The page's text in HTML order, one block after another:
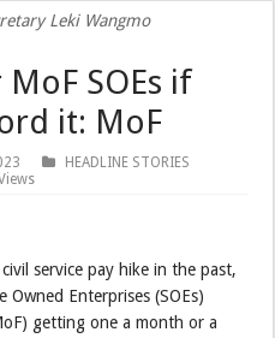
Leki Wangmo
SOEs if
it: MoF
HEADLINE STORIES
service pay hike in the past,
Enterprises (SOEs)
getting one a month or a